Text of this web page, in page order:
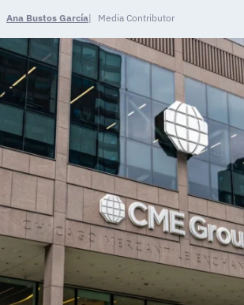
Ana Bustos García Media Contributor